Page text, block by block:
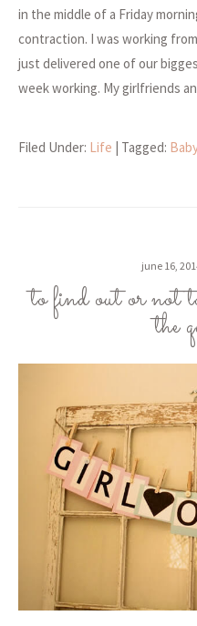
in the middle of a Friday
contraction. I was working
just delivered one of our
week working. My girlfriends
Filed Under: Life | Tagged: Baby
june 16,
to find out or not
the